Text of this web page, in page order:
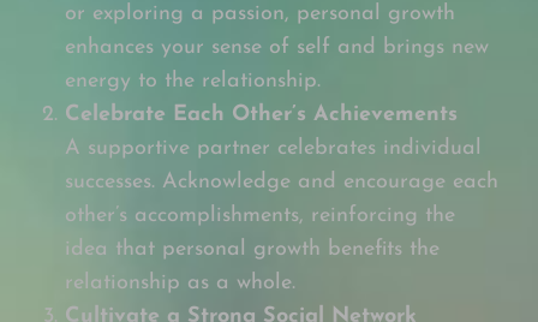
or exploring a passion, personal growth
enhances your sense of self and brings new
energy to the relationship.
Celebrate Each Other’s Achievements
A supportive partner celebrates individual
successes. Acknowledge and encourage each
other’s accomplishments, reinforcing the
idea that personal growth benefits the
relationship as a whole.
Cultivate a Strong Social Network